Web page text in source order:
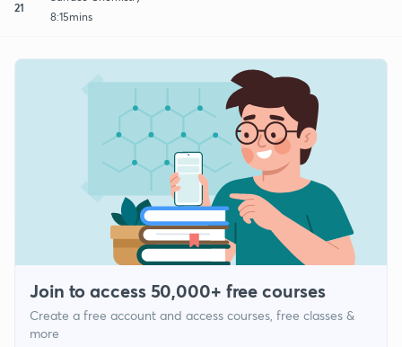
21
8:15mins
Join to access 50,000+ free courses
Create a free account and access courses, free classes &
more